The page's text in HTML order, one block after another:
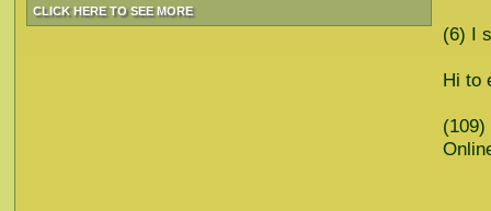
CLICK HERE TO SEE MORE
(6) I
Hi to